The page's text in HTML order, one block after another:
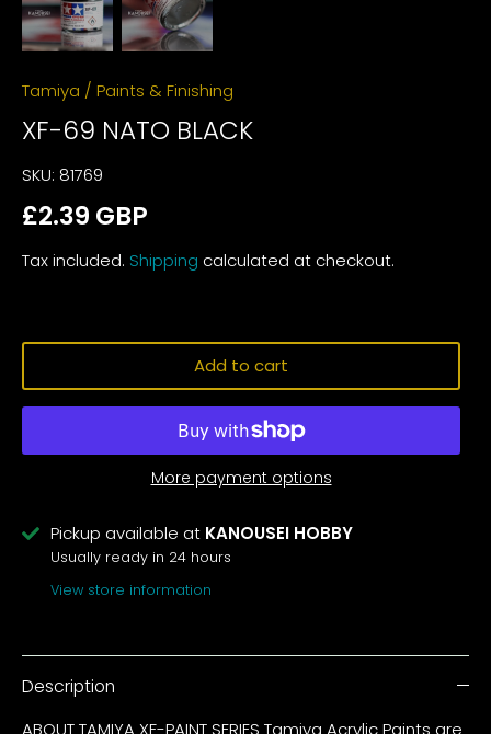
Tamiya / Paints & Finishing
XF-69 NATO BLACK
SKU: 81769
£2.39 GBP
Tax included. Shipping calculated at checkout.
Add to cart
More payment options
Pickup available at KANOUSEI HOBBY
Usually ready in 24 hours
View store information
Description
ABOUT TAMIYA XF-PAINT SERIES Tamiya Acrylic Paints are